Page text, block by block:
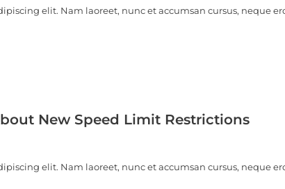
elit. Nam laoreet, nunc et accumsan cursus, neque
New Speed Limit Restrictions
elit. Nam laoreet, nunc et accumsan cursus, neque